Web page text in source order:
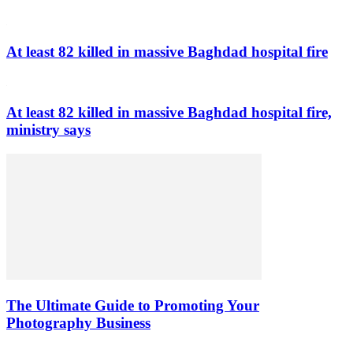
At least 82 killed in massive Baghdad hospital fire
At least 82 killed in massive Baghdad hospital fire,
ministry says
The Ultimate Guide to Promoting Your
Photography Business